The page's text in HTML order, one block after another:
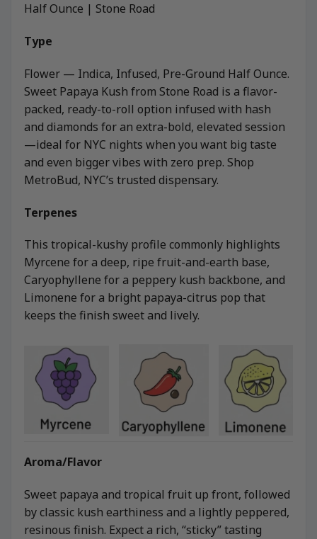
Half Ounce | Stone Road
Type
Flower — Indica, Infused, Pre-Ground Half Ounce.
Sweet Papaya Kush from Stone Road is a flavor-
packed, ready-to-roll option infused with hash
and diamonds for an extra-bold, elevated session
—ideal for NYC nights when you want big taste
and even bigger vibes with zero prep. Shop
MetroBud, NYC’s trusted dispensary.
Terpenes
This tropical-kushy profile commonly highlights
Myrcene for a deep, ripe fruit-and-earth base,
Caryophyllene for a peppery kush backbone, and
Limonene for a bright papaya-citrus pop that
keeps the finish sweet and lively.
Aroma/Flavor
Sweet papaya and tropical fruit up front, followed
by classic kush earthiness and a lightly peppered,
resinous finish. Expect a rich, “sticky” tasting